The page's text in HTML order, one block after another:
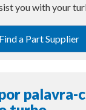
you with your
Find a Part Supplier
palavra-